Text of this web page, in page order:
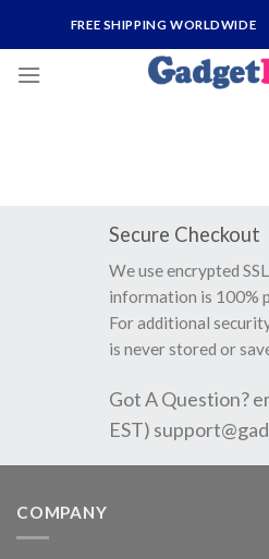
content
FREE SHIPPING WORLDWIDE
Secure Checkout
We use encrypted
information is 100%
For additional
is never stored or
Got A Question?
EST)
COMPANY